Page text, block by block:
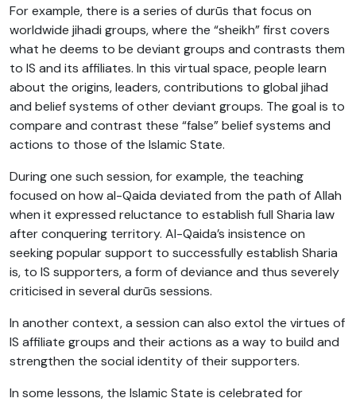
For example, there is a series of durūs that focus on
worldwide jihadi groups, where the “sheikh” first covers
what he deems to be deviant groups and contrasts them
to IS and its affiliates. In this virtual space, people learn
about the origins, leaders, contributions to global jihad
and belief systems of other deviant groups. The goal is to
compare and contrast these “false” belief systems and
actions to those of the Islamic State.
During one such session, for example, the teaching
focused on how al-Qaida deviated from the path of Allah
when it expressed reluctance to establish full Sharia law
after conquering territory. Al-Qaida’s insistence on
seeking popular support to successfully establish Sharia
is, to IS supporters, a form of deviance and thus severely
criticised in several durūs sessions.
In another context, a session can also extol the virtues of
IS affiliate groups and their actions as a way to build and
strengthen the social identity of their supporters.
In some lessons, the Islamic State is celebrated for